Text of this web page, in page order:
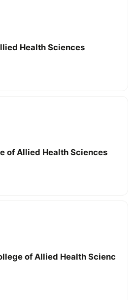
Health Sciences
of Allied Health Sciences
of Allied Health Scienc